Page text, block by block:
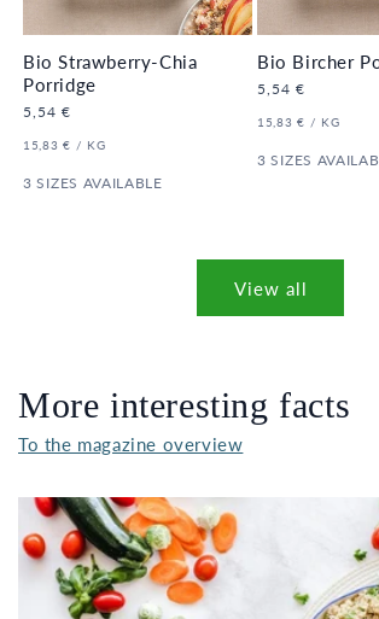
Bio Strawberry-Chia
Porridge
Regular
5,54 €
UNIT
15,83 € / PER
KG
3 SIZES AVAILABLE
Bio Bircher
Regular
5,54 €
UNIT
15,83 € / PER
KG
3 SIZES
View all
More interesting facts
To the magazine overview